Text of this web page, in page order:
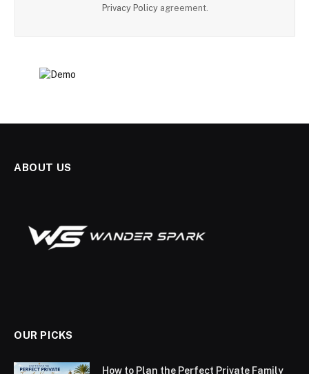
Privacy Policyagreement.
ABOUT US
OUR PICKS
How to Plan the Perfect Private Family